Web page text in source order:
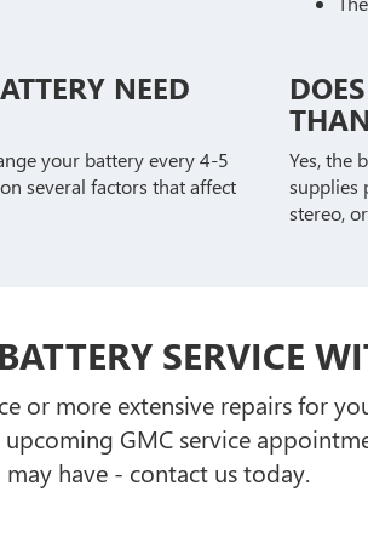
NEED
your battery every 4-5
several factors that affect
Yes, the
supplies
stereo,
SERVICE
or more extensive repairs for
GMC service
have - contact us today.